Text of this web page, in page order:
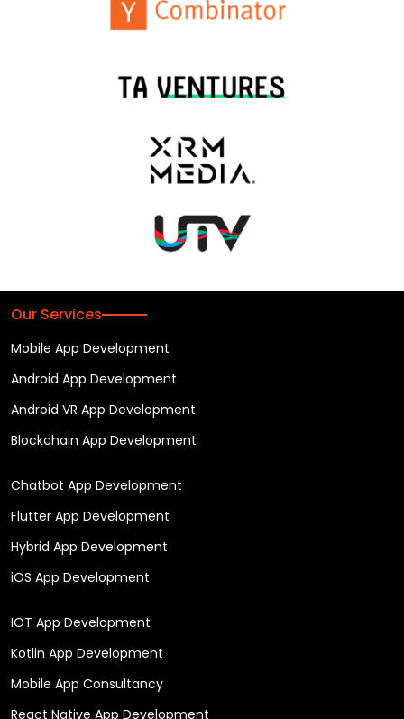
Our Services
Mobile App Development
Android App Development
Android VR App Development
Blockchain App Development
Chatbot App Development
Flutter App Development
Hybrid App Development
iOS App Development
IOT App Development
Kotlin App Development
Mobile App Consultancy
React Native App Development